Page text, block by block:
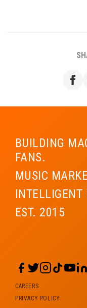
BUILDING
FANS.
MUSIC
INTELLIGENT
EST. 2015
CAREERS
PRIVACY POLICY